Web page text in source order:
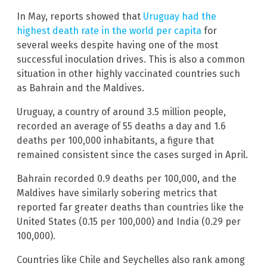
In May, reports showed that Uruguay had the
highest death rate in the world per capita for
several weeks despite having one of the most
successful inoculation drives. This is also a common
situation in other highly vaccinated countries such
as Bahrain and the Maldives.
Uruguay, a country of around 3.5 million people,
recorded an average of 55 deaths a day and 1.6
deaths per 100,000 inhabitants, a figure that
remained consistent since the cases surged in April.
Bahrain recorded 0.9 deaths per 100,000, and the
Maldives have similarly sobering metrics that
reported far greater deaths than countries like the
United States (0.15 per 100,000) and India (0.29 per
100,000).
Countries like Chile and Seychelles also rank among